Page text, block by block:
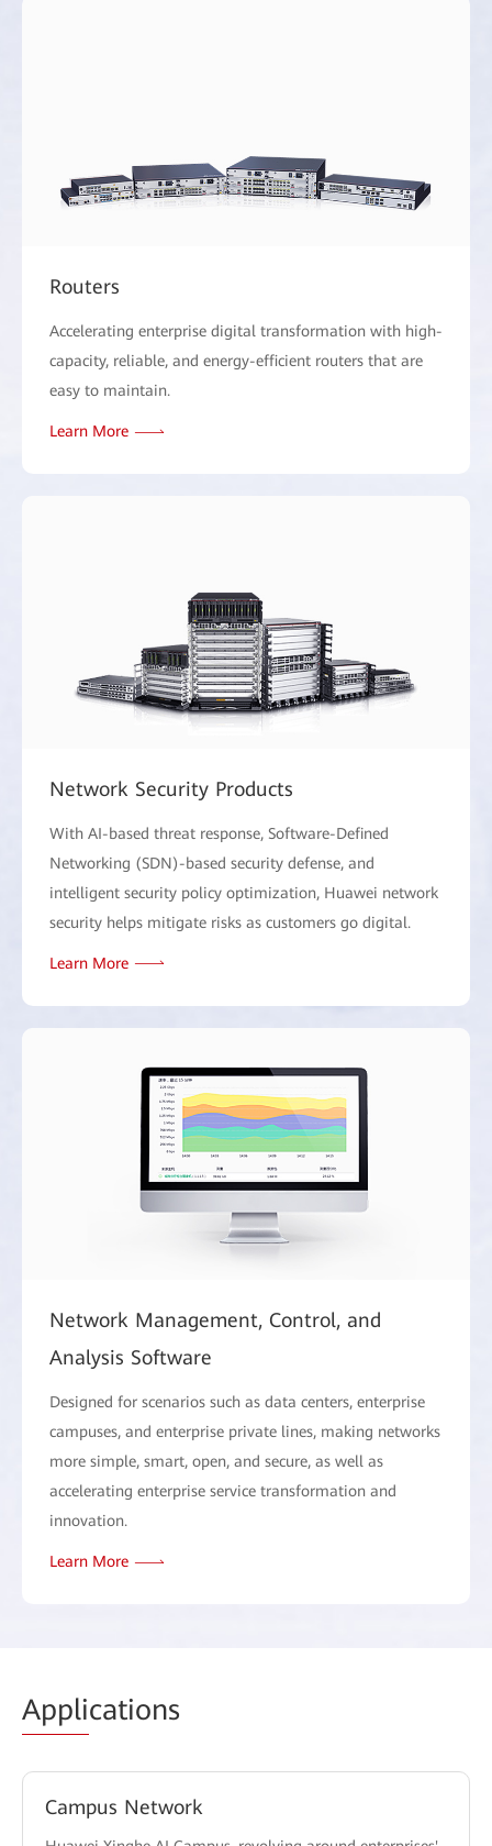
Routers
Accelerating enterprise digital transformation with high-
capacity, reliable, and energy-efficient routers that are
easy to maintain.
Learn More
Network Security Products
With AI-based threat response, Software-Defined
Networking (SDN)-based security defense, and
intelligent security policy optimization, Huawei network
security helps mitigate risks as customers go digital.
Learn More
Network Management, Control, and
Analysis Software
Designed for scenarios such as data centers, enterprise
campuses, and enterprise private lines, making networks
more simple, smart, open, and secure, as well as
accelerating enterprise service transformation and
innovation.
Learn More
Applications
Campus Network